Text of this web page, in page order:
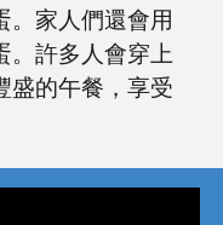
。家人們還會用
。許多人會穿上
盛的午餐，享受